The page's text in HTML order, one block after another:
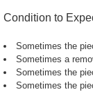
Condition to
Sometimes the
Sometimes a
Sometimes the
Sometimes the